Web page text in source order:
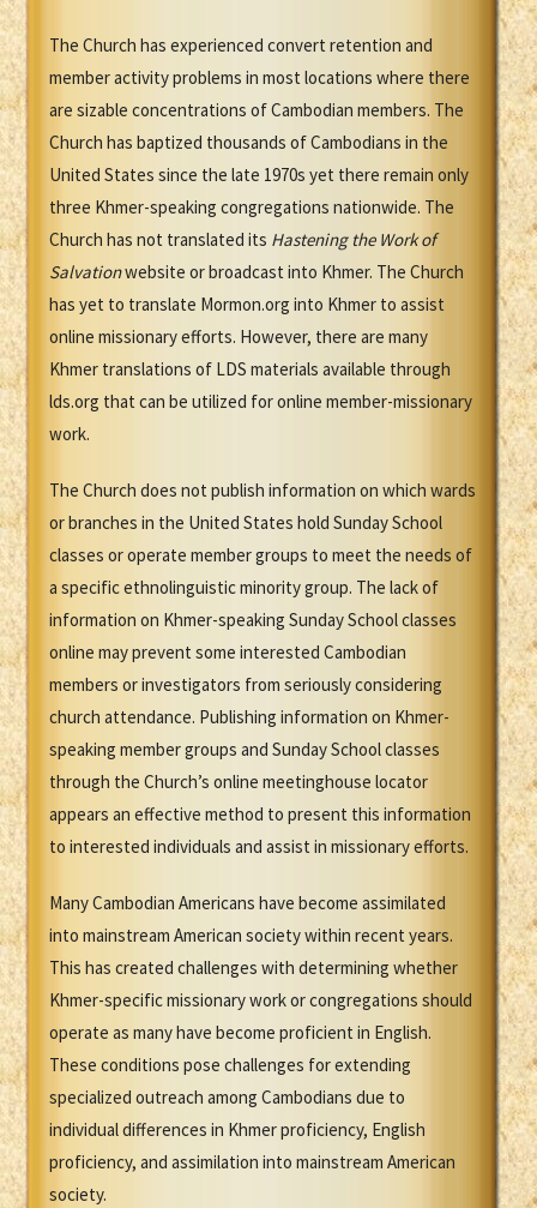
The Church has experienced convert retention and
member activity problems in most locations where there
are sizable concentrations of Cambodian members. The
Church has baptized thousands of Cambodians in the
United States since the late 1970s yet there remain only
three Khmer-speaking congregations nationwide. The
Church has not translated its Hastening the Work of
Salvationwebsite or broadcast into Khmer. The Church
has yet to translate Mormon.org into Khmer to assist
online missionary efforts. However, there are many
Khmer translations of LDS materials available through
lds.org that can be utilized for online member-missionary
work.
The Church does not publish information on which wards
or branches in the United States hold Sunday School
classes or operate member groups to meet the needs of
a specific ethnolinguistic minority group. The lack of
information on Khmer-speaking Sunday School classes
online may prevent some interested Cambodian
members or investigators from seriously considering
church attendance. Publishing information on Khmer-
speaking member groups and Sunday School classes
through the Church’s online meetinghouse locator
appears an effective method to present this information
to interested individuals and assist in missionary efforts.
Many Cambodian Americans have become assimilated
into mainstream American society within recent years.
This has created challenges with determining whether
Khmer-specific missionary work or congregations should
operate as many have become proficient in English.
These conditions pose challenges for extending
specialized outreach among Cambodians due to
individual differences in Khmer proficiency, English
proficiency, and assimilation into mainstream American
society.